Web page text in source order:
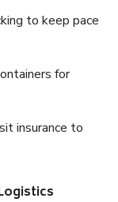
to keep pace
for
insurance to